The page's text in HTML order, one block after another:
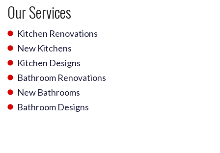
Our Services
Kitchen Renovations
New Kitchens
Kitchen Designs
Bathroom Renovations
New Bathrooms
Bathroom Designs